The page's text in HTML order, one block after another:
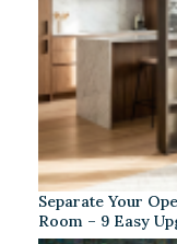
Separate Your
Room – 9 Easy